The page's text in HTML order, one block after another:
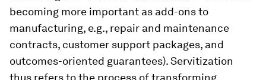
becoming more important as add-ons to
manufacturing, e.g., repair and maintenance
contracts, customer support packages, and
outcomes-oriented guarantees). Servitization
thus refers to the process of transforming